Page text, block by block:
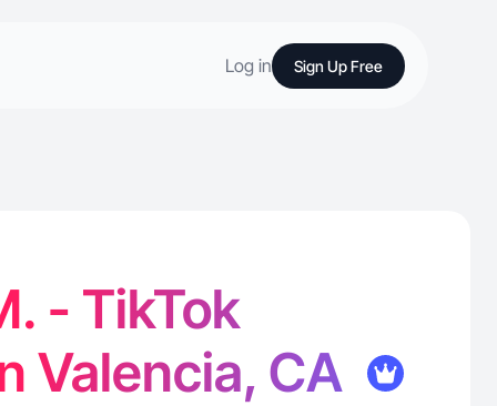
Log in Sign Up Free
- TikTok
Valencia, CA